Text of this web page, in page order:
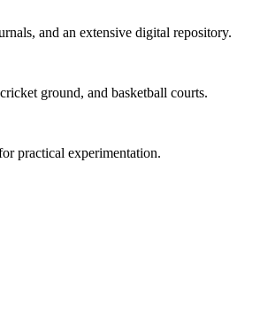
and an extensive digital repository.
ground, and basketball courts.
practical experimentation.